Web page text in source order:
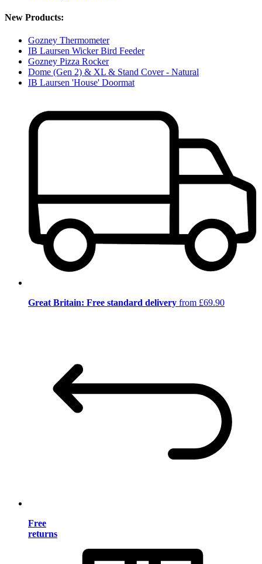
New Products:
Gozney Thermometer
IB Laursen Wicker Bird Feeder
Gozney Pizza Rocker
Dome (Gen 2) & XL & Stand Cover - Natural
IB Laursen 'House' Doormat
Great Britain: Free standard delivery from £69.90
Free
returns